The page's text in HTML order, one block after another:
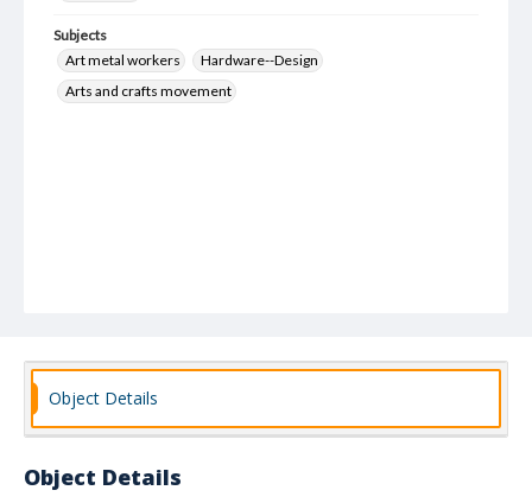
Subjects
Art metal workers
Hardware--Design
Arts and crafts movement
Object Details
Object Details